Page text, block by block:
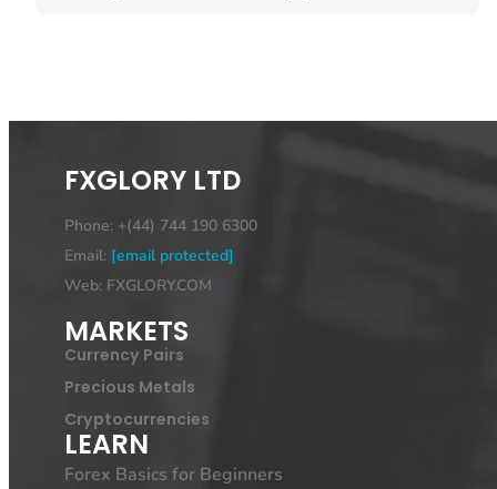
FXGLORY LTD
Phone: +(44) 744 190 6300
Email: [email protected]
Web: FXGLORY.COM
MARKETS
Currency Pairs
Precious Metals
Cryptocurrencies
LEARN
Forex Basics for Beginners